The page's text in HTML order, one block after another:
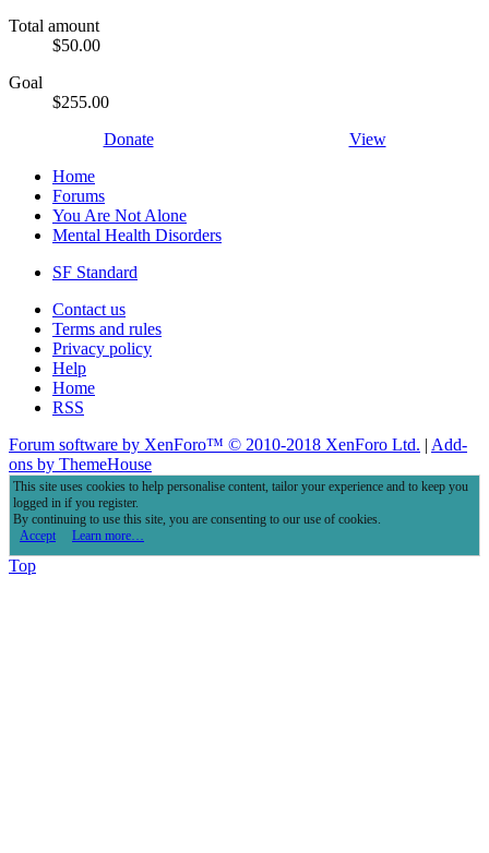
Total amount
$50.00
Goal
$255.00
Donate
View
Home
Forums
You Are Not Alone
Mental Health Disorders
SF Standard
Contact us
Terms and rules
Privacy policy
Help
Home
RSS
Forum software by XenForo™ © 2010-2018 XenForo Ltd. | Add-
ons by ThemeHouse
This site uses cookies to help personalise content, tailor your experience and to keep you
logged in if you register.
By continuing to use this site, you are consenting to our use of cookies.
Accept
Learn more…
Top